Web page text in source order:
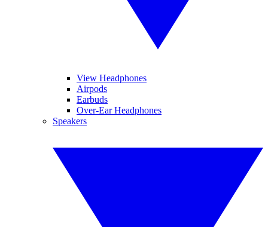
View Headphones
Airpods
Earbuds
Over-Ear Headphones
Speakers